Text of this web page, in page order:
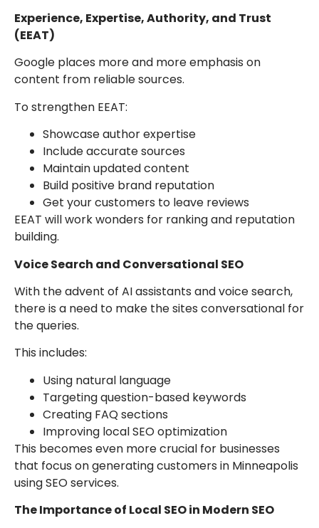
Experience, Expertise, Authority, and Trust
(EEAT)
Google places more and more emphasis on
content from reliable sources.
To strengthen EEAT:
Showcase author expertise
Include accurate sources
Maintain updated content
Build positive brand reputation
Get your customers to leave reviews
EEAT will work wonders for ranking and reputation
building.
Voice Search and Conversational SEO
With the advent of AI assistants and voice search,
there is a need to make the sites conversational for
the queries.
This includes:
Using natural language
Targeting question-based keywords
Creating FAQ sections
Improving local SEO optimization
This becomes even more crucial for businesses
that focus on generating customers in Minneapolis
using SEO services.
The Importance of Local SEO in Modern SEO